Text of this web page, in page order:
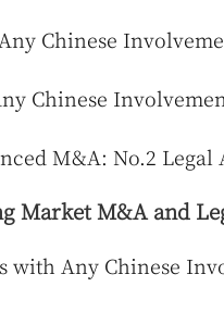
Chinese
Chinese
M&A: No.2 Legal
Market M&A and
with Any Chinese